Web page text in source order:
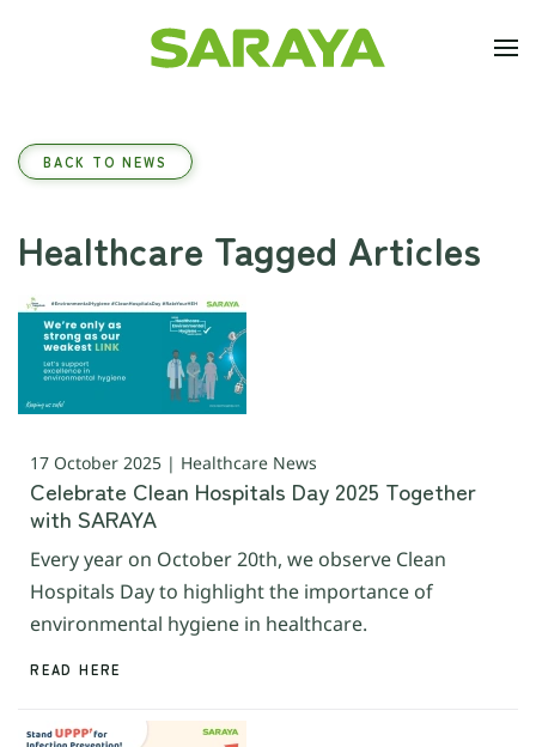
Skip to main content
BACK TO NEWS
Healthcare Tagged Articles
17 October 2025 | Healthcare News
Celebrate Clean Hospitals Day 2025 Together
with SARAYA
Every year on October 20th, we observe Clean
Hospitals Day to highlight the importance of
environmental hygiene in healthcare.
READ HERE